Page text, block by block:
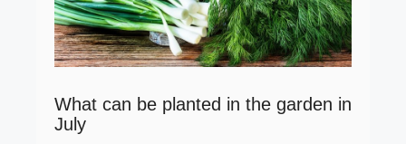
What can be planted in the garden in
July